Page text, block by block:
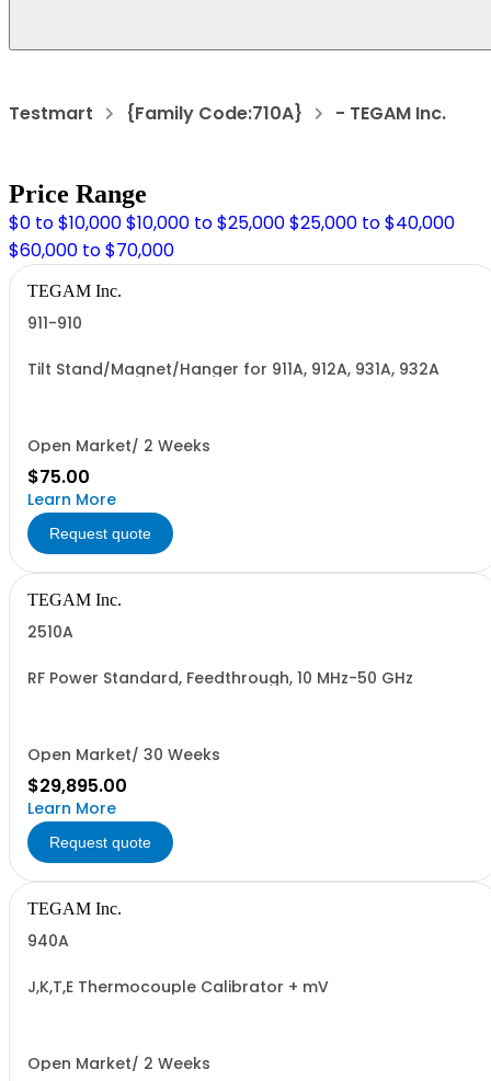
Testmart {Family Code:710A} - TEGAM Inc.
Price Range
$0 to $10,000$10,000 to $25,000$25,000 to $40,000
$60,000 to $70,000
TEGAM Inc.
911-910
Tilt Stand/Magnet/Hanger for 911A, 912A, 931A, 932A
Open Market/ 2 Weeks
$75.00
Learn More
Request quote
TEGAM Inc.
2510A
RF Power Standard, Feedthrough, 10 MHz-50 GHz
Open Market/ 30 Weeks
$29,895.00
Learn More
Request quote
TEGAM Inc.
940A
J,K,T,E Thermocouple Calibrator + mV
Open Market/ 2 Weeks